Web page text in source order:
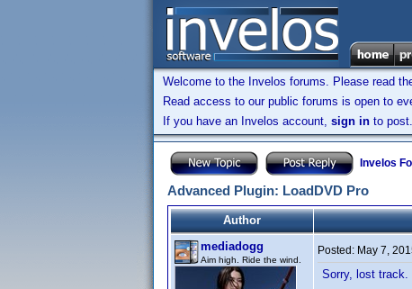
Welcome to the Invelos forums. Please read
Read access to our public forums is open to
If you have an Invelos account, sign in to post.
Invelos
Advanced Plugin: LoadDVD Pro
Author
mediadogg
Aim high. Ride the wind.
Posted: May 7,
Sorry, lost track.